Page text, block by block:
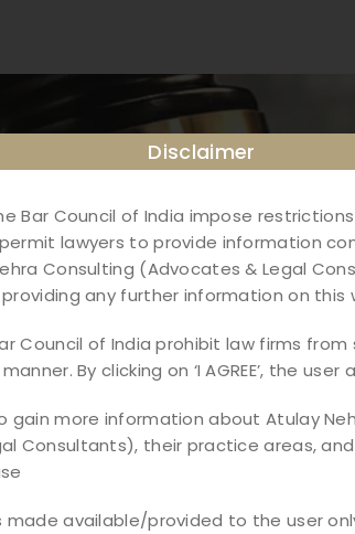
Disclaimer
Bar Council of India impose
lawyers to provide information
Consulting (Advocates & Legal
any further information on this
Council of India prohibit law firms from
By clicking on ‘I AGREE’, the
gain more information about Atulay
Consultants), their practice areas,
made available/provided to the user